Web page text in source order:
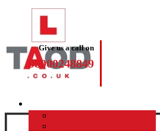
Give us a call on
08000248849